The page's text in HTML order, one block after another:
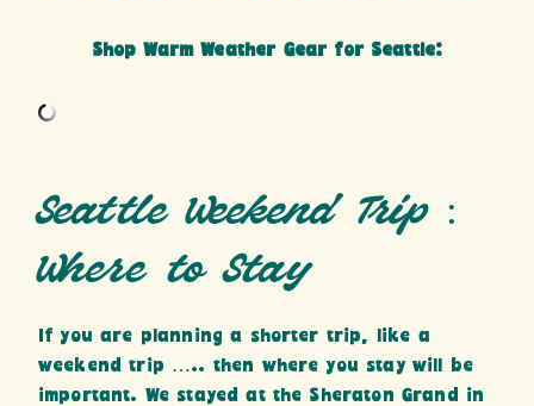
Shop Warm Weather Gear for Seattle:
Seattle Weekend Trip :
Where to Stay
If you are planning a shorter trip, like a
weekend trip ….. then where you stay will be
important. We stayed at the Sheraton Grand in